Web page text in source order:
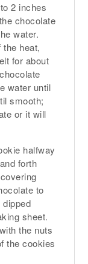
2 inches
chocolate
water.
heat,
for about
water until
smooth;
or it will
halfway
forth
to
sheet.
the nuts
the cookies